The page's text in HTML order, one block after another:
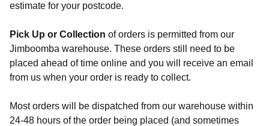
estimate for your postcode.
Pick Up or Collection of orders is permitted from our
Jimboomba warehouse. These orders still need to be
placed ahead of time online and you will receive an email
from us when your order is ready to collect.
Most orders will be dispatched from our warehouse within
24-48 hours of the order being placed (and sometimes